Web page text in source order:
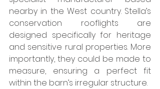
nearby in the West country. Stella’s
conservation rooflights are
designed specifically for heritage
and sensitive rural properties. More
importantly, they could be made to
measure, ensuring a perfect fit
within the barn’s irregular structure.